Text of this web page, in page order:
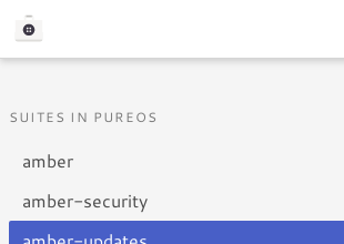
SUITES IN PUREOS
amber
amber-security